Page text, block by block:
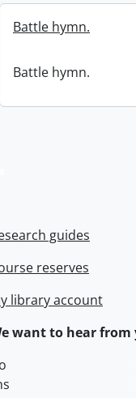
Battle hymn.
Battle hymn.
guides
reserves
library account
want to hear from